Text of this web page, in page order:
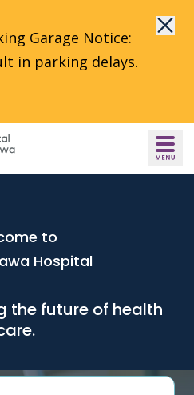
Garage Notice:
in parking delays.
to
Hospital
the future of health